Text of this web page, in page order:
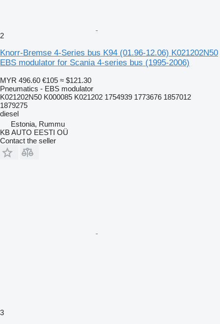
2
Knorr-Bremse 4-Series bus K94 (01.96-12.06) K021202N50
EBS modulator for Scania 4-series bus (1995-2006)
MYR 496.60 €105 ≈ $121.30
Pneumatics - EBS modulator
K021202N50 K000085 K021202 1754939 1773676 1857012
1879275
diesel
Estonia, Rummu
KB AUTO EESTI OÜ
Contact the seller
3